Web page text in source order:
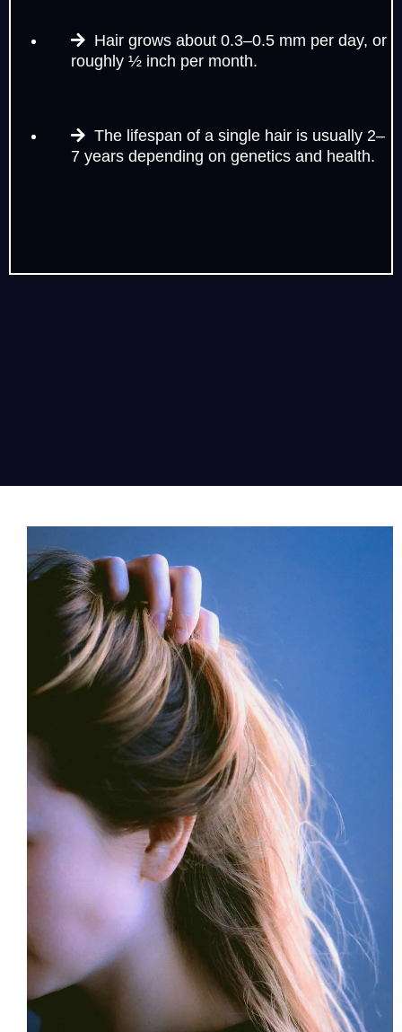
Hair grows about 0.3–0.5 mm per day, or
roughly ½ inch per month.
The lifespan of a single hair is usually 2–
7 years depending on genetics and health.